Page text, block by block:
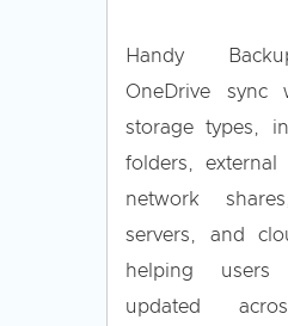
Handy
OneDrive sync
storage types,
folders, external
network
servers, and
helping
updated